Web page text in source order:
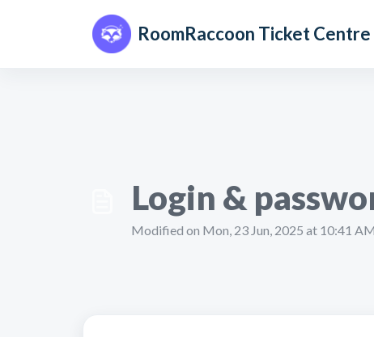
RoomRaccoon Ticket Centre
Login &
Modified on Mon, 23 Jun, 2025 at 10:41 AM